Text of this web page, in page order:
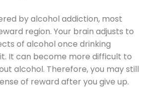
by alcohol addiction, most
region. Your brain adjusts to
of alcohol once drinking
It can become more difficult to
alcohol. Therefore, you may still
of reward after you give up.